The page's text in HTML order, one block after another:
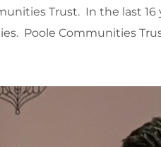
Trust. In the last 16
Poole Communities